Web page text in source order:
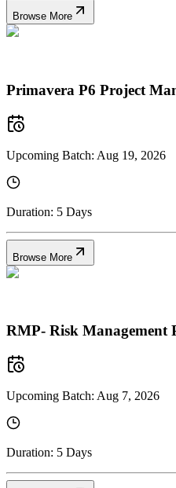
Browse More
Primavera P6 Project
Upcoming Batch: Aug 19, 2026
Duration: 5 Days
Browse More
RMP- Risk Management
Upcoming Batch: Aug 7, 2026
Duration: 5 Days